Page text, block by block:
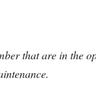
that are in the